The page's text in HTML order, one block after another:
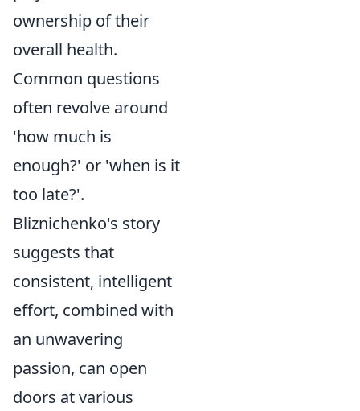
ownership of their
overall health.
Common questions
often revolve around
'how much is
enough?' or 'when is it
too late?'.
Bliznichenko's story
suggests that
consistent, intelligent
effort, combined with
an unwavering
passion, can open
doors at various